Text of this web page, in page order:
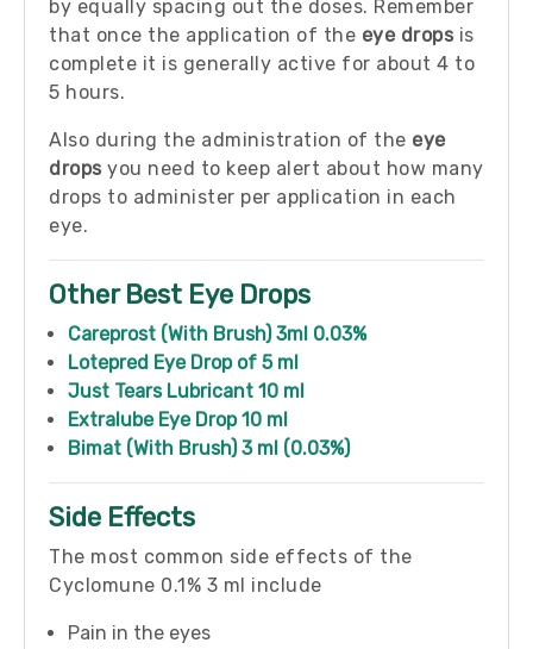
by equally spacing out the doses. Remember
that once the application of the eye drops is
complete it is generally active for about 4 to
5 hours.
Also during the administration of the eye
drops you need to keep alert about how many
drops to administer per application in each
eye.
Other Best Eye Drops
Careprost (With Brush) 3ml 0.03%
Lotepred Eye Drop of 5 ml
Just Tears Lubricant 10 ml
Extralube Eye Drop 10 ml
Bimat (With Brush) 3 ml (0.03%)
Side Effects
The most common side effects of the
Cyclomune 0.1% 3 ml include
Pain in the eyes